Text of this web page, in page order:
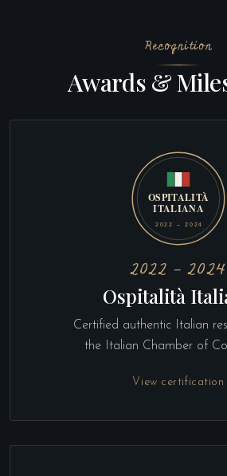
Recognition
Awards &
2022 – 2024
Ospitalità
Certified authentic Italian
the Italian Chamber of
View certification